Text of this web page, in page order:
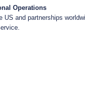
Operations
US and partnerships